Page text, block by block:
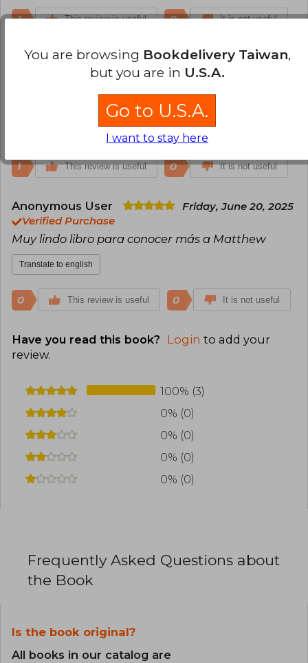
which lasted until 2017.
1 This review is useful 0 It is not useful
Enrique Javier Treviño
Wednesday,
January 11, 2023
1 This review is useful 0 It is not useful
Anonymous User
Friday, June 20, 2025
Verified Purchase
Muy lindo libro para conocer más a Matthew
Translate to english
0 This review is useful 0 It is not useful
Have you read this book? Login to add your
review.
100% (3)
0% (0)
0% (0)
0% (0)
0% (0)
Frequently Asked Questions about
the Book
Is the book original?
All books in our catalog are
You are browsing Bookdelivery Taiwan,
but you are in U.S.A.
Go to U.S.A.
I want to stay here